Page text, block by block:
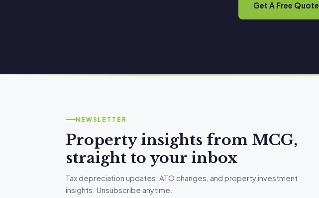
Get A Free Quote
NEWSLETTER
Property insights from MCG,
straight to your inbox
Tax depreciation updates, ATO changes, and property investment
insights. Unsubscribe anytime.